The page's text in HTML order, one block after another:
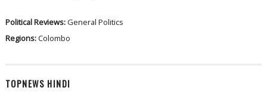
Political Reviews:General Politics
Regions:Colombo
TOPNEWS HINDI